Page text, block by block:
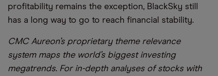
profitability remains the exception, BlackSky still
has a long way to go to reach financial stability.
CMC Aureon’s proprietary theme relevance
system maps the world’s biggest investing
megatrends. For in-depth analyses of stocks with